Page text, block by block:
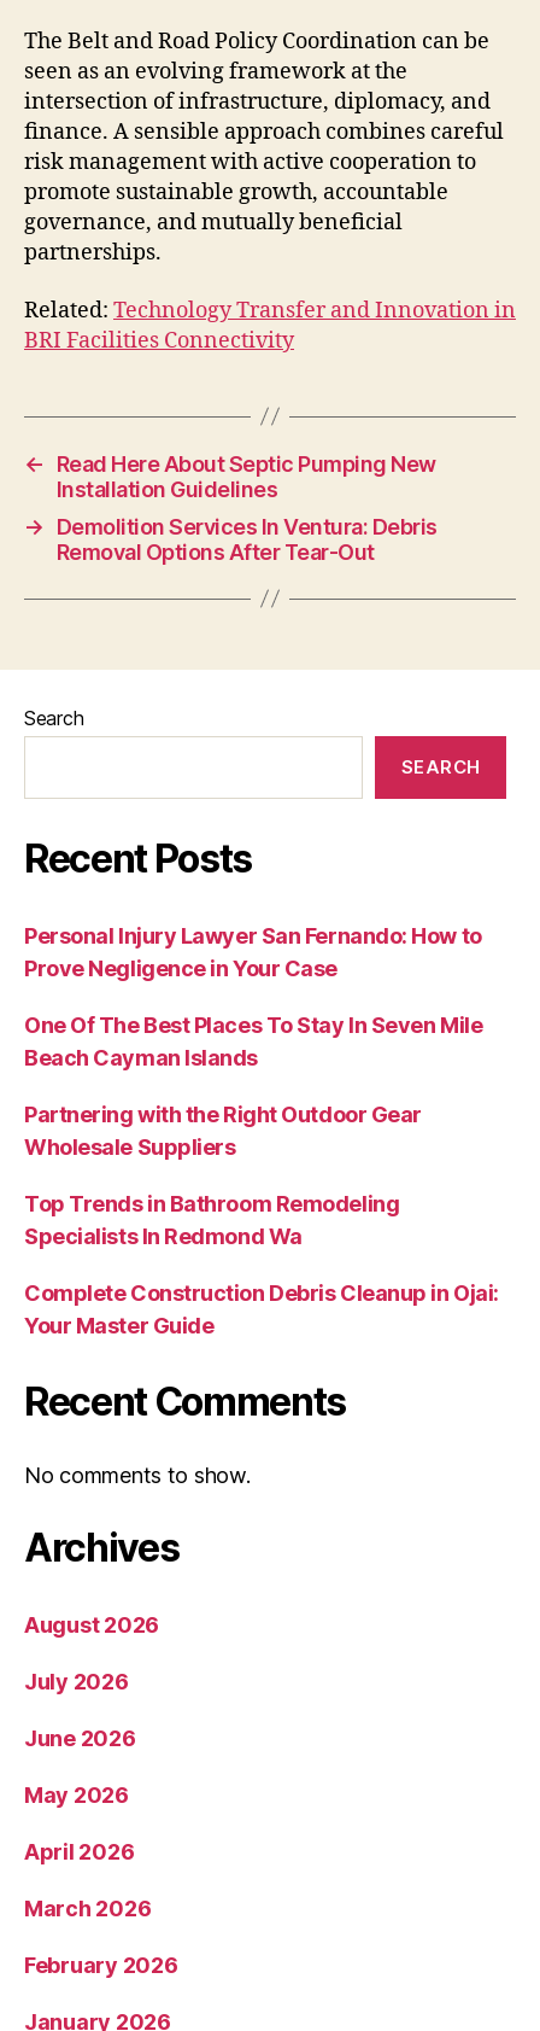
The Belt and Road Policy Coordination can be
seen as an evolving framework at the
intersection of infrastructure, diplomacy, and
finance. A sensible approach combines careful
risk management with active cooperation to
promote sustainable growth, accountable
governance, and mutually beneficial
partnerships.
Related: Technology Transfer and Innovation in
BRI Facilities Connectivity
←
Read Here About Septic Pumping New
Installation Guidelines
→
Demolition Services In Ventura: Debris
Removal Options After Tear-Out
Search
SEARCH
Recent Posts
Personal Injury Lawyer San Fernando: How to
Prove Negligence in Your Case
One Of The Best Places To Stay In Seven Mile
Beach Cayman Islands
Partnering with the Right Outdoor Gear
Wholesale Suppliers
Top Trends in Bathroom Remodeling
Specialists In Redmond Wa
Complete Construction Debris Cleanup in Ojai:
Your Master Guide
Recent Comments
No comments to show.
Archives
August 2026
July 2026
June 2026
May 2026
April 2026
March 2026
February 2026
January 2026